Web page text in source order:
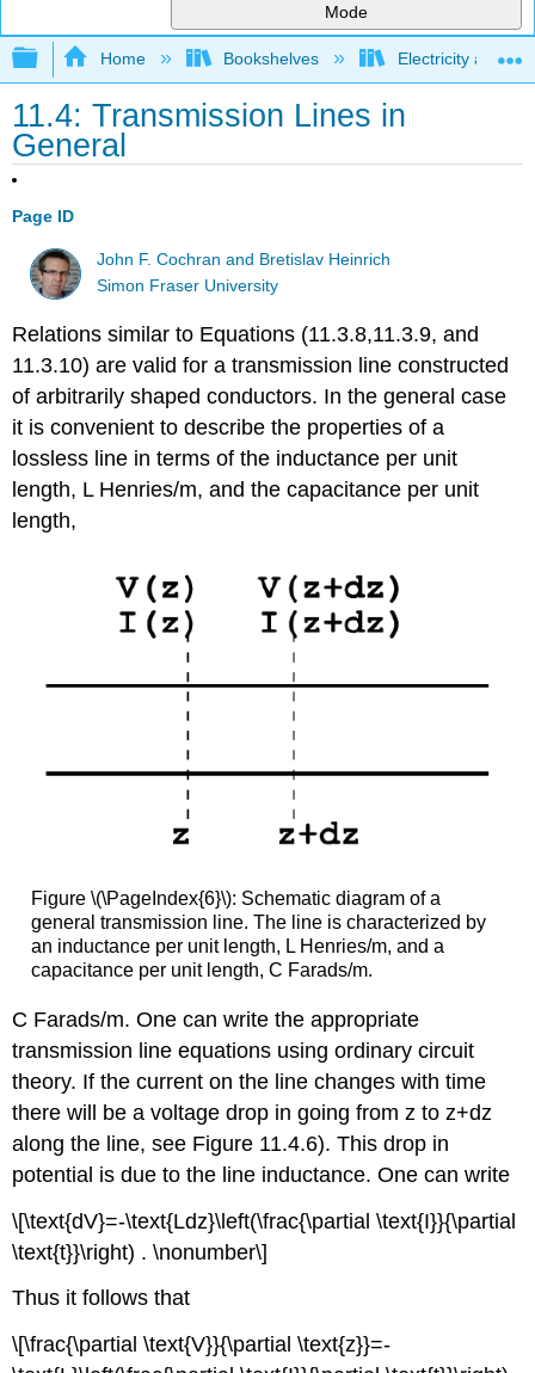
Mode
Expand/collapse global hierarchy
Home Bookshelves Electricity and
11.4: Transmission Lines in
General
Page ID
John F. Cochran and Bretislav Heinrich
Simon Fraser University
Relations similar to Equations (11.3.8,11.3.9, and
11.3.10) are valid for a transmission line constructed
of arbitrarily shaped conductors. In the general case
it is convenient to describe the properties of a
lossless line in terms of the inductance per unit
length, L Henries/m, and the capacitance per unit
length,
Figure \(\PageIndex{6}\): Schematic diagram of a
general transmission line. The line is characterized by
an inductance per unit length, L Henries/m, and a
capacitance per unit length, C Farads/m.
C Farads/m. One can write the appropriate
transmission line equations using ordinary circuit
theory. If the current on the line changes with time
there will be a voltage drop in going from z to z+dz
along the line, see Figure 11.4.6). This drop in
potential is due to the line inductance. One can write
\[\text{dV}=-\text{Ldz}\left(\frac{\partial \text{I}}{\partial
\text{t}}\right) . \nonumber\]
Thus it follows that
\[\frac{\partial \text{V}}{\partial \text{z}}=-